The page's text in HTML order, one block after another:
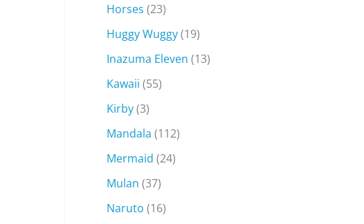
Horses (23)
Huggy Wuggy(19)
Inazuma Eleven (13)
Kawaii (55)
Kirby(3)
Mandala (112)
Mermaid (24)
Mulan (37)
Naruto (16)